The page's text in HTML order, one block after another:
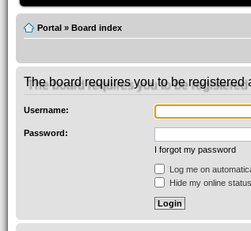
Portal » Board index
The board requires you to be
Username:
Password:
I forgot my password
Log me on
Hide my online